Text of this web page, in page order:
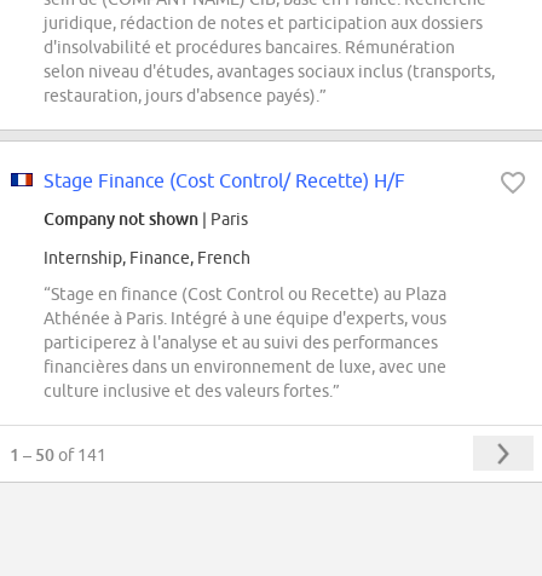
juridique, rédaction de notes et participation aux dossiers
d'insolvabilité et procédures bancaires. Rémunération
selon niveau d'études, avantages sociaux inclus (transports,
restauration, jours d'absence payés).”
Stage Finance (Cost Control/ Recette) H/F
Company not shown | Paris
Internship, Finance, French
“Stage en finance (Cost Control ou Recette) au Plaza
Athénée à Paris. Intégré à une équipe d'experts, vous
participerez à l'analyse et au suivi des performances
financières dans un environnement de luxe, avec une
culture inclusive et des valeurs fortes.”
1 – 50of 141